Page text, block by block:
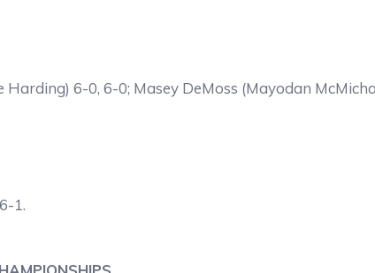
6-0, 6-0; Masey DeMoss (Mayodan
1.